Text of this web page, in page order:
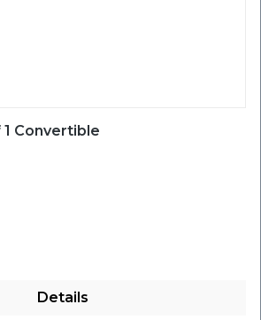
Convertible
Details